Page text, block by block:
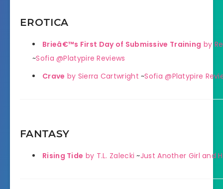
EROTICA
Brieâ€™s First Day of Submissive Training by
~Sofia @Platypire Reviews
Crave by Sierra Cartwright ~Sofia @Platypire
FANTASY
Rising Tide by T.L. Zalecki ~Just Another Girl and